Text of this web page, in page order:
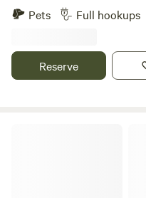
open and park two 50’
fabulous views, fenced in
after a fun day at the beach. This property is private
a nice neighborhood
Pets Full hookups
Reserve